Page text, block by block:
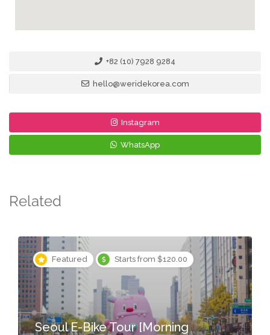
+82 (10) 7928 9284
hello@weridekorea.com
Instagram
WhatsApp
Related
Featured Starts from $120.00
Seoul E-Bike Tour [Morning